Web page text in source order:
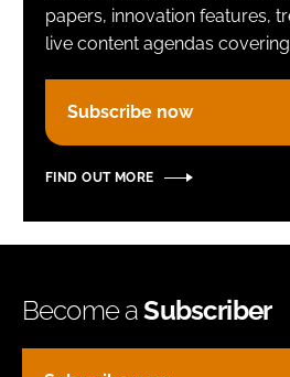
FORGOT PASSWORD?
papers, innovation features,
live content agendas
Subscribe now
FIND OUT MORE
Become aSubscriber